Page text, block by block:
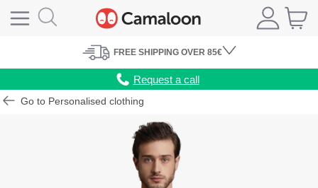
FREE SHIPPING OVER 85€
Request a call
Go to Personalised clothing